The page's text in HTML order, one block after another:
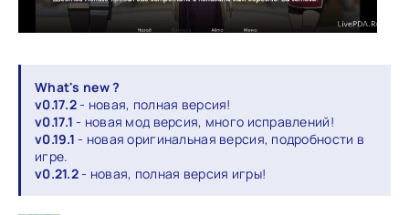
What's new ?
v0.17.2- новая, полная версия!
v0.17.1 - новая мод версия, много исправлений!
v0.19.1 - новая оригинальная версия, подробности в
игре.
v0.21.2- новая, полная версия игры!